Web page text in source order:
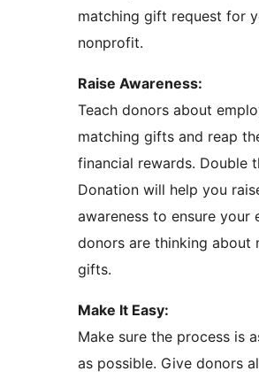
matching gift request for
nonprofit.
Raise Awareness:
Teach donors about
matching gifts and reap
financial rewards. Double
Donation will help you
awareness to ensure your
donors are thinking about
gifts.
Make It Easy:
Make sure the process is
as possible. Give donors